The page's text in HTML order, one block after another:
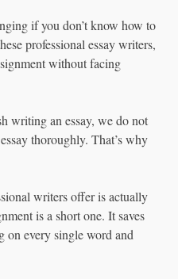
if you don’t know how to
professional essay writers,
without facing
writing an essay, we do not
thoroughly. That’s why
writers offer is actually
is a short one. It saves
on every single word and